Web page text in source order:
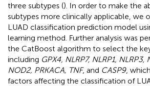
three subtypes (). In order to make the
subtypes more clinically applicable, we
LUAD classification prediction model
learning method. Further analysis was
the CatBoost algorithm to select the
including GPX4, NLRP7, NLRP1, NLRP3,
NOD2, PRKACA, TNF, and CASP9,
factors affecting the classification of